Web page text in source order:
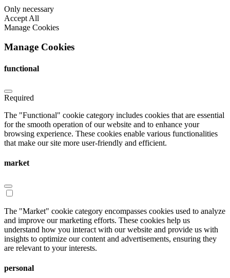
Only necessary
Accept All
Manage Cookies
Manage Cookies
functional
Required
The "Functional" cookie category includes cookies that are essential
for the smooth operation of our website and to enhance your
browsing experience. These cookies enable various functionalities
that make our site more user-friendly and efficient.
market
The "Market" cookie category encompasses cookies used to analyze
and improve our marketing efforts. These cookies help us
understand how you interact with our website and provide us with
insights to optimize our content and advertisements, ensuring they
are relevant to your interests.
personal